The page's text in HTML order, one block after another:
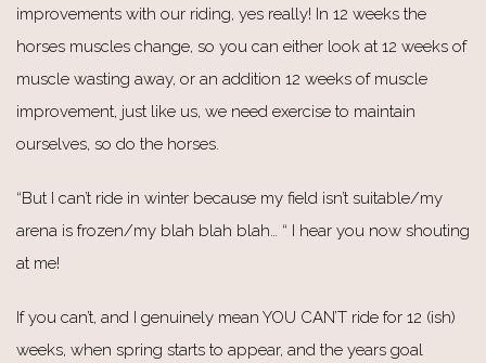
improvements with our riding, yes really! In 12 weeks the
horses muscles change, so you can either look at 12 weeks of
muscle wasting away, or an addition 12 weeks of muscle
improvement, just like us, we need exercise to maintain
ourselves, so do the horses.
“But I can’t ride in winter because my field isn’t suitable/my
arena is frozen/my blah blah blah… “ I hear you now shouting
at me!
If you can’t, and I genuinely mean YOU CAN’T ride for 12 (ish)
weeks, when spring starts to appear, and the years goal